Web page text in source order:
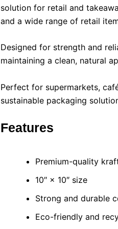
solution for retail and
and a wide range of retail
Designed for strength and
maintaining a clean, natural
Perfect for supermarkets,
sustainable packaging
Features
Premium-quality
10″ × 10″ size
Strong and durable
Eco-friendly and